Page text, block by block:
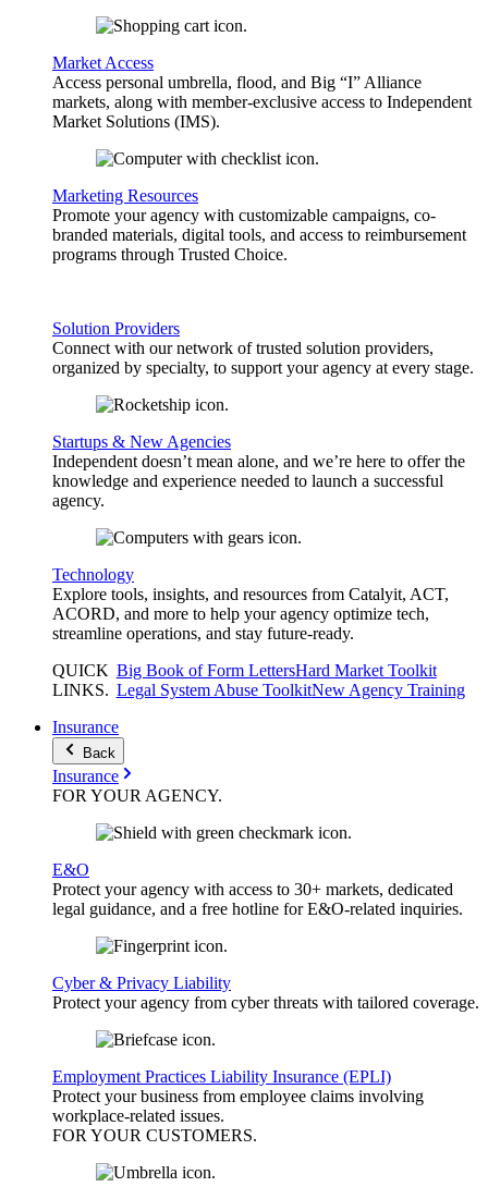
Market Access
Access personal umbrella, flood, and Big “I” Alliance
markets, along with member-exclusive access to Independent
Market Solutions (IMS).
Marketing Resources
Promote your agency with customizable campaigns, co-
branded materials, digital tools, and access to reimbursement
programs through Trusted Choice.
Solution Providers
Connect with our network of trusted solution providers,
organized by specialty, to support your agency at every stage.
Startups & New Agencies
Independent doesn’t mean alone, and we’re here to offer the
knowledge and experience needed to launch a successful
agency.
Technology
Explore tools, insights, and resources from Catalyit, ACT,
ACORD, and more to help your agency optimize tech,
streamline operations, and stay future-ready.
QUICK
LINKS.
Big Book of Form LettersHard Market Toolkit
Legal System Abuse ToolkitNew Agency Training
Insurance
Back
Insurance
FOR YOUR AGENCY.
E&O
Protect your agency with access to 30+ markets, dedicated
legal guidance, and a free hotline for E&O-related inquiries.
Cyber & Privacy Liability
Protect your agency from cyber threats with tailored coverage.
Employment Practices Liability Insurance (EPLI)
Protect your business from employee claims involving
workplace-related issues.
FOR YOUR CUSTOMERS.